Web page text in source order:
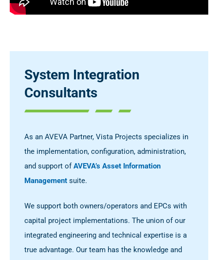
System Integration
Consultants
As an AVEVA Partner, Vista Projects specializes in
the implementation, configuration, administration,
and support ofAVEVA’s Asset Information
Management suite.
We support both owners/operators and EPCs with
capital project implementations. The union of our
integrated engineering and technical expertise is a
true advantage. Our team has the knowledge and